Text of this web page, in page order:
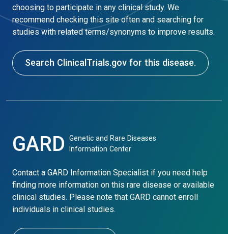
choosing to participate in any clinical study. We
recommend checking this site often and searching for
studies with related terms/synonyms to improve results.
Search ClinicalTrials.gov for this disease.
GARD
Genetic and Rare Diseases
Information Center
Contact a GARD Information Specialist if you need help
finding more information on this rare disease or available
clinical studies. Please note that GARD cannot enroll
individuals in clinical studies.